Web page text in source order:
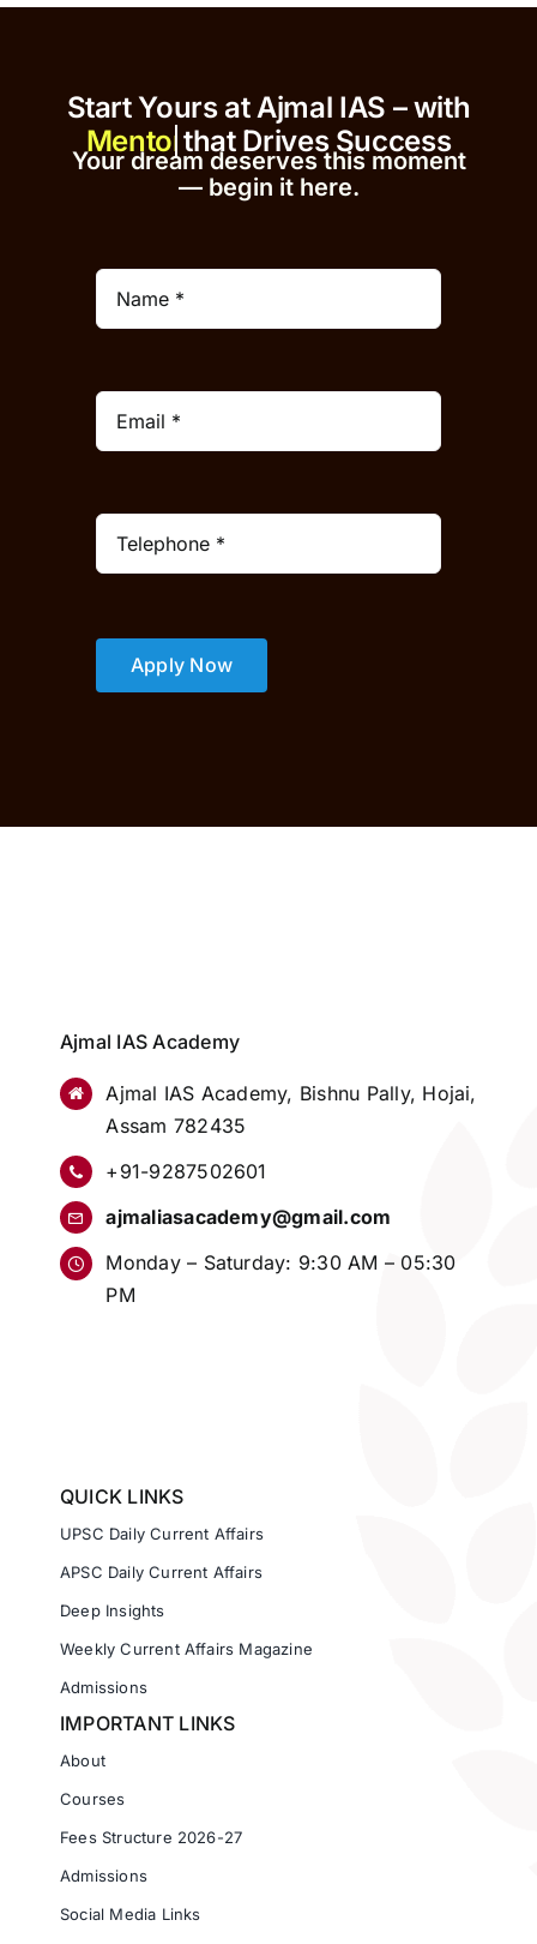
Start Yours at Ajmal IAS – with
that Drives Success
Your dream deserves this moment
— begin it here.
Apply Now
Ajmal IAS Academy
Ajmal IAS Academy, Bishnu Pally, Hojai,
Assam 782435
+91-9287502601
ajmaliasacademy@gmail.com
Monday – Saturday: 9:30 AM – 05:30
PM
QUICK LINKS
UPSC Daily Current Affairs
APSC Daily Current Affairs
Deep Insights
Weekly Current Affairs Magazine
Admissions
IMPORTANT LINKS
About
Courses
Fees Structure 2026-27
Admissions
Social Media Links